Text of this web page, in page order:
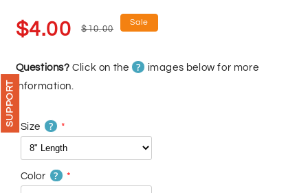
Sale
price
$4.00
Regular
$10.00
Sale
Questions? Click on the ?
images below for more
information.
Size ?
Color ?
SUPPORT